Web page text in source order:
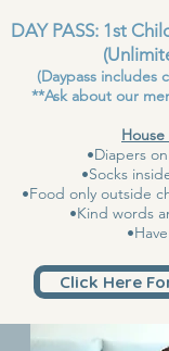
DAY PASS: 1st
(Daypass includes
**Ask about our
House
•Diapers
•Socks
•Food only outside
•Kind words
Click Here